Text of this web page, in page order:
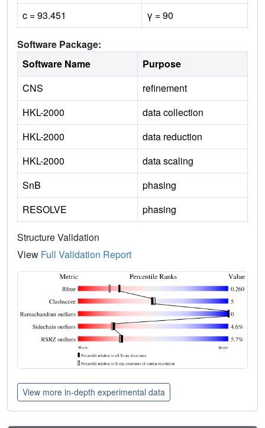
c = 93.451
γ = 90
Software Package:
Software Name
Purpose
CNS
refinement
HKL-2000
data collection
HKL-2000
data reduction
HKL-2000
data scaling
SnB
phasing
RESOLVE
phasing
Structure Validation
View Full Validation Report
View more in-depth experimental data